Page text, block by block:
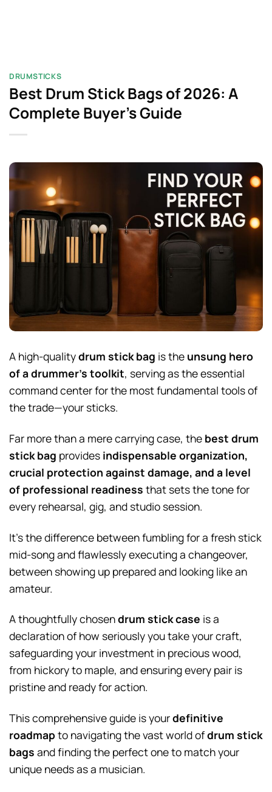
DRUMSTICKS
Best Drum Stick Bags of 2026: A
Complete Buyer’s Guide
A high-qualitydrum stick bag is the unsung hero
of a drummer’s toolkit, serving as the essential
command center for the most fundamental tools of
the trade—your sticks.
Far more than a mere carrying case, the best drum
stick bag provides indispensable organization,
crucial protection against damage, and a level
of professional readiness that sets the tone for
every rehearsal, gig, and studio session.
It’s the difference between fumbling for a fresh stick
mid-song and flawlessly executing a changeover,
between showing up prepared and looking like an
amateur.
A thoughtfully chosendrum stick case is a
declaration of how seriously you take your craft,
safeguarding your investment in precious wood,
from hickory to maple, and ensuring every pair is
pristine and ready for action.
This comprehensive guide is yourdefinitive
roadmapto navigating the vast world ofdrum stick
bags and finding the perfect one to match your
unique needs as a musician.